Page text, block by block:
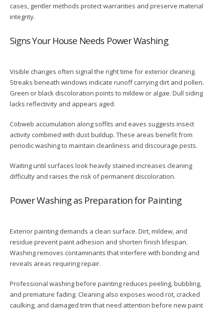
cases, gentler methods protect warranties and preserve material
integrity.
Signs Your House Needs Power Washing
Visible changes often signal the right time for exterior cleaning.
Streaks beneath windows indicate runoff carrying dirt and pollen.
Green or black discoloration points to mildew or algae. Dull siding
lacks reflectivity and appears aged.
Cobweb accumulation along soffits and eaves suggests insect
activity combined with dust buildup. These areas benefit from
periodic washing to maintain cleanliness and discourage pests.
Waiting until surfaces look heavily stained increases cleaning
difficulty and raises the risk of permanent discoloration.
Power Washing as Preparation for Painting
Exterior painting demands a clean surface. Dirt, mildew, and
residue prevent paint adhesion and shorten finish lifespan.
Washing removes contaminants that interfere with bonding and
reveals areas requiring repair.
Professional washing before painting reduces peeling, bubbling,
and premature fading. Cleaning also exposes wood rot, cracked
caulking, and damaged trim that need attention before new paint